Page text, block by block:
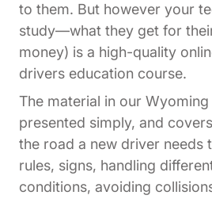
to them. But however your
study—what they get for
money) is a high-quality
drivers education course.
The material in our
presented simply, and
the road a new driver needs
rules, signs, handling
conditions, avoiding